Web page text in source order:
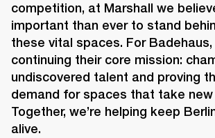
competition, at Marshall we believe
important than ever to stand
these vital spaces. For
continuing their core mission:
undiscovered talent and proving
demand for spaces that take new
Together, we’re helping keep
alive.